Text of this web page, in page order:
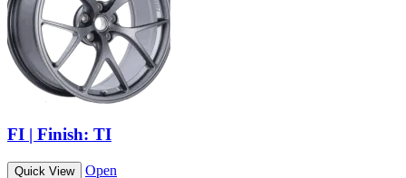
FI | Finish: TI
Quick View Open